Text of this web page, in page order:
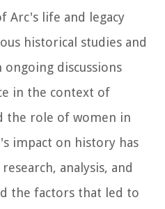
Arc's life and legacy
historical studies and
discussions
in the context of
the role of women in
impact on history has
analysis, and
the factors that led to